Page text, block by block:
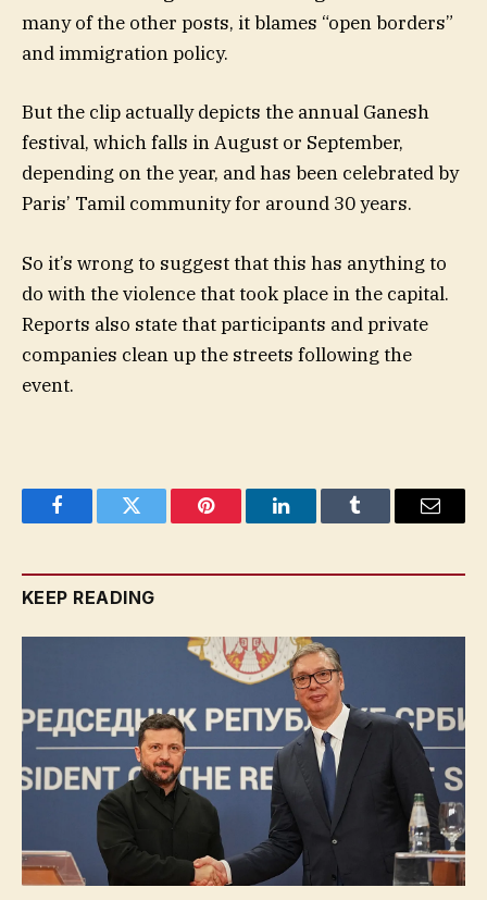
many of the other posts, it blames “open borders”
and immigration policy.
But the clip actually depicts the annual Ganesh
festival, which falls in August or September,
depending on the year, and has been celebrated by
Paris’ Tamil community for around 30 years.
So it’s wrong to suggest that this has anything to
do with the violence that took place in the capital.
Reports also state that participants and private
companies clean up the streets following the
event.
FacebookTwitter Pinterest LinkedInTumblr Email
KEEP READING